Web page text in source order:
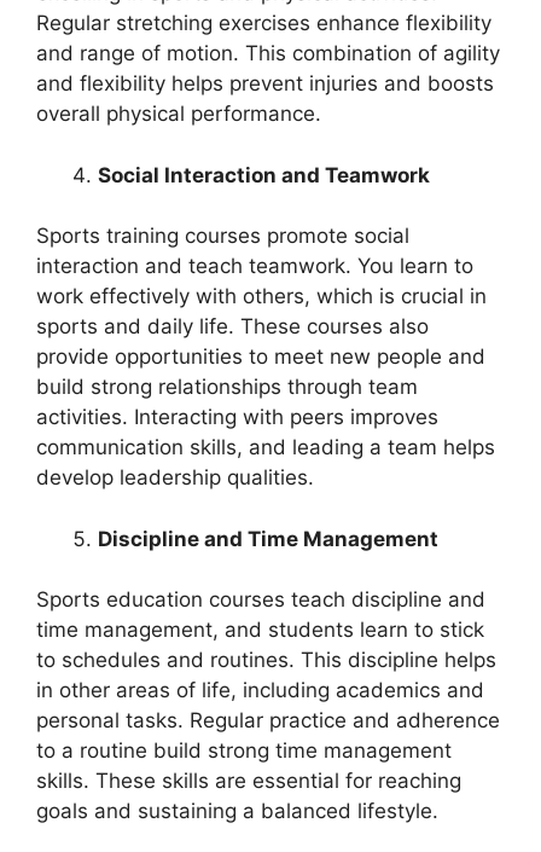
Regular stretching exercises enhance flexibility
and range of motion. This combination of agility
and flexibility helps prevent injuries and boosts
overall physical performance.
Social Interaction and Teamwork
Sports training courses promote social
interaction and teach teamwork. You learn to
work effectively with others, which is crucial in
sports and daily life. These courses also
provide opportunities to meet new people and
build strong relationships through team
activities. Interacting with peers improves
communication skills, and leading a team helps
develop leadership qualities.
Discipline and Time Management
Sports education courses teach discipline and
time management, and students learn to stick
to schedules and routines. This discipline helps
in other areas of life, including academics and
personal tasks. Regular practice and adherence
to a routine build strong time management
skills. These skills are essential for reaching
goals and sustaining a balanced lifestyle.